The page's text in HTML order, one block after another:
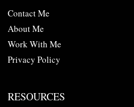
Contact Me
About Me
Work With Me
Privacy Policy
RESOURCES